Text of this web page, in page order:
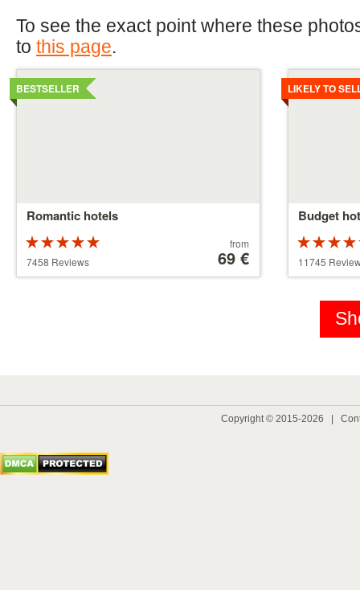
To see the exact point where these
to this page.
Romantic hotels
BESTSELLER
5 stars out of
5
7458 Reviews
39 €
from
69 €
Details
Budget
LIKELY TO
5 stars out
511745
Details
Copyright © 2015-2026 |